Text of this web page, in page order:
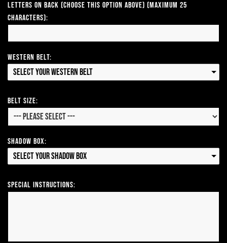
Letters on Back (Choose this option above) (Maximum 25
Characters):
Western Belt:
Select your Western Belt
Belt Size:
Shadow Box:
Select your Shadow Box
Special Instructions: